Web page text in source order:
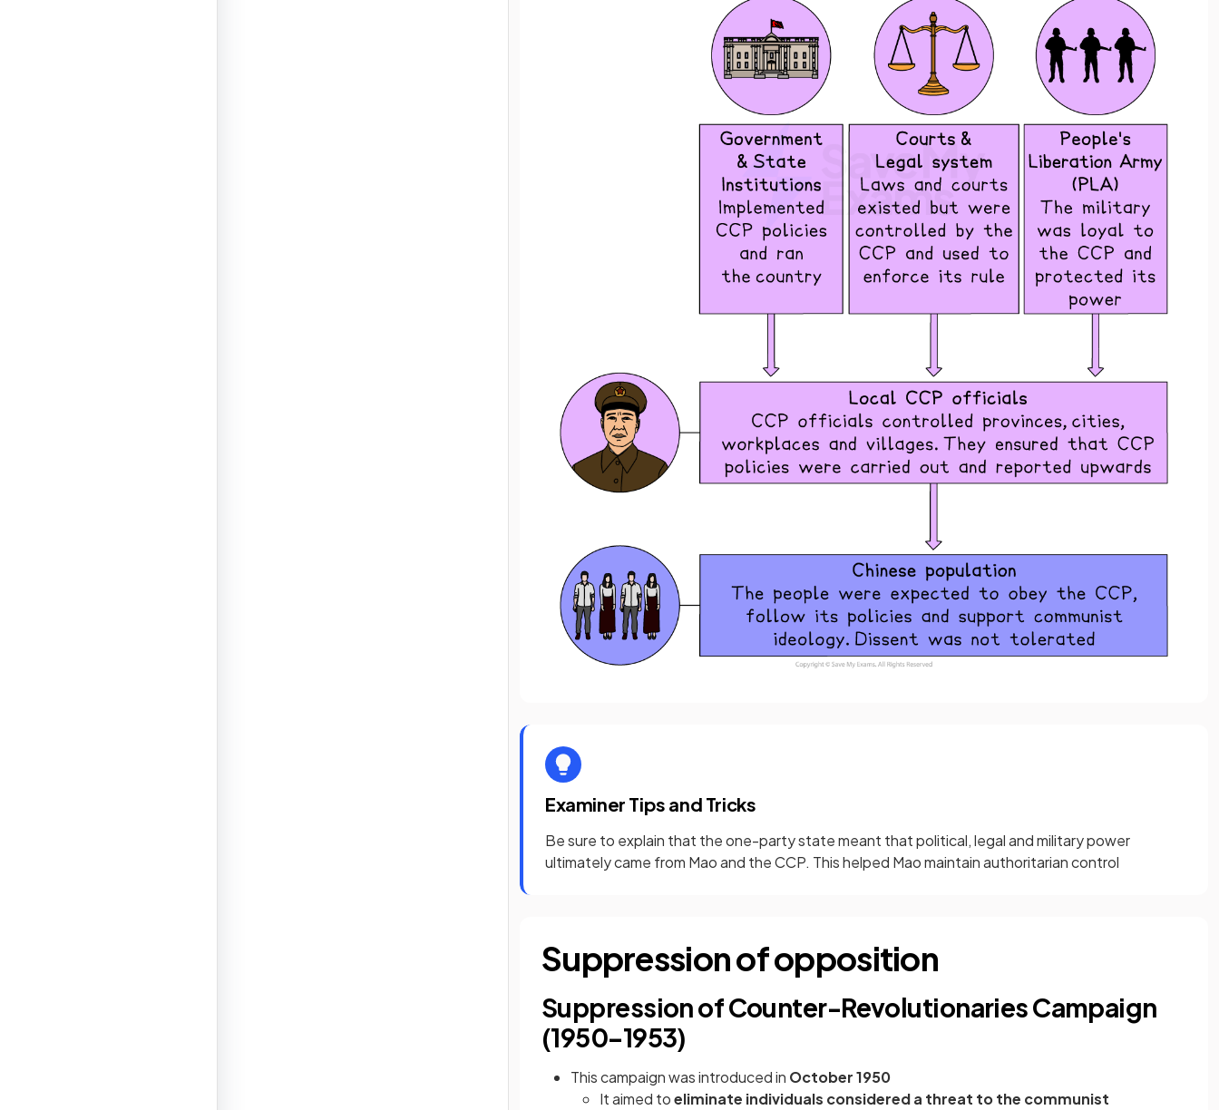
Examiner Tips and Tricks
Be sure to explain that the one-party state meant that political, legal and military power
ultimately came from Mao and the CCP. This helped Mao maintain authoritarian control
Suppression of opposition
Suppression of Counter-Revolutionaries Campaign
(1950–1953)
This campaign was introduced in October 1950
It aimed toeliminate individuals considered a threat to the communist